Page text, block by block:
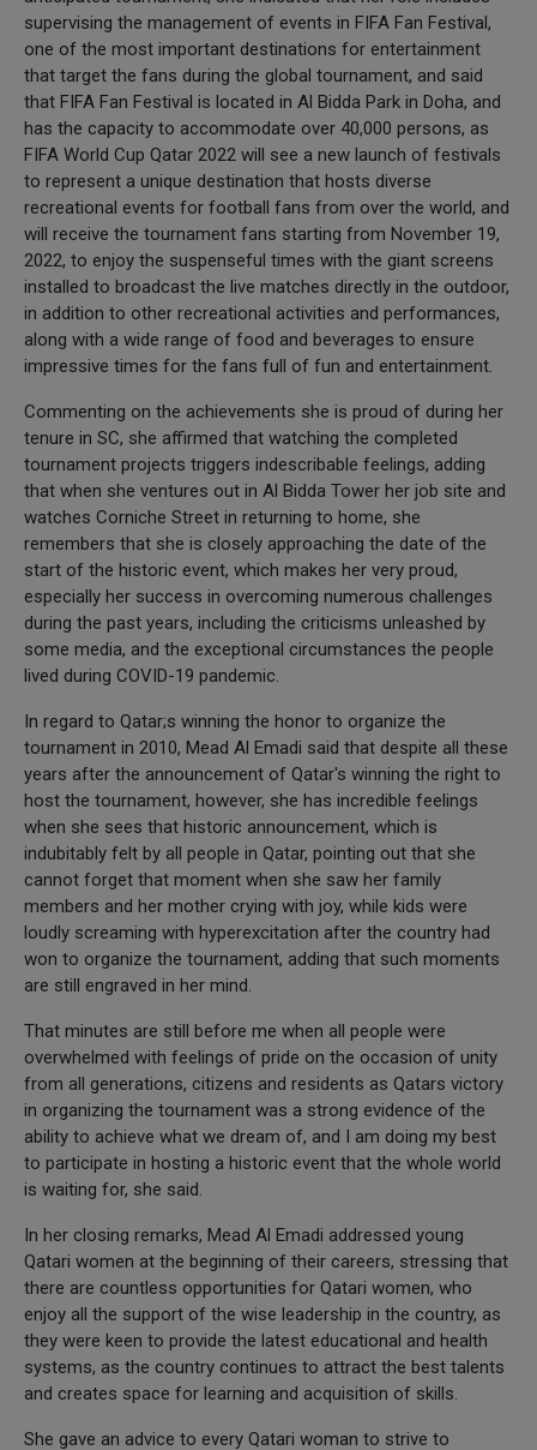
supervising the management of events in FIFA Fan Festival,
one of the most important destinations for entertainment
that target the fans during the global tournament, and said
that FIFA Fan Festival is located in Al Bidda Park in Doha, and
has the capacity to accommodate over 40,000 persons, as
FIFA World Cup Qatar 2022 will see a new launch of festivals
to represent a unique destination that hosts diverse
recreational events for football fans from over the world, and
will receive the tournament fans starting from November 19,
2022, to enjoy the suspenseful times with the giant screens
installed to broadcast the live matches directly in the outdoor,
in addition to other recreational activities and performances,
along with a wide range of food and beverages to ensure
impressive times for the fans full of fun and entertainment.
Commenting on the achievements she is proud of during her
tenure in SC, she affirmed that watching the completed
tournament projects triggers indescribable feelings, adding
that when she ventures out in Al Bidda Tower her job site and
watches Corniche Street in returning to home, she
remembers that she is closely approaching the date of the
start of the historic event, which makes her very proud,
especially her success in overcoming numerous challenges
during the past years, including the criticisms unleashed by
some media, and the exceptional circumstances the people
lived during COVID-19 pandemic.
In regard to Qatar;s winning the honor to organize the
tournament in 2010, Mead Al Emadi said that despite all these
years after the announcement of Qatar's winning the right to
host the tournament, however, she has incredible feelings
when she sees that historic announcement, which is
indubitably felt by all people in Qatar, pointing out that she
cannot forget that moment when she saw her family
members and her mother crying with joy, while kids were
loudly screaming with hyperexcitation after the country had
won to organize the tournament, adding that such moments
are still engraved in her mind.
That minutes are still before me when all people were
overwhelmed with feelings of pride on the occasion of unity
from all generations, citizens and residents as Qatars victory
in organizing the tournament was a strong evidence of the
ability to achieve what we dream of, and I am doing my best
to participate in hosting a historic event that the whole world
is waiting for, she said.
In her closing remarks, Mead Al Emadi addressed young
Qatari women at the beginning of their careers, stressing that
there are countless opportunities for Qatari women, who
enjoy all the support of the wise leadership in the country, as
they were keen to provide the latest educational and health
systems, as the country continues to attract the best talents
and creates space for learning and acquisition of skills.
She gave an advice to every Qatari woman to strive to